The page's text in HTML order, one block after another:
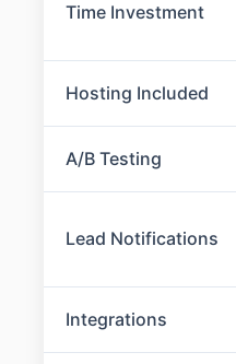
Time Investment
Hosting Included
A/B Testing
Lead Notifications
Integrations